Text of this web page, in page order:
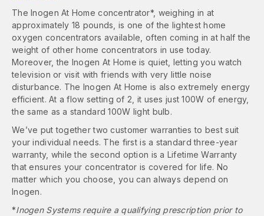
The Inogen At Home concentrator*, weighing in at
approximately 18 pounds, is one of the lightest home
oxygen concentrators available, often coming in at half the
weight of other home concentrators in use today.
Moreover, the Inogen At Home is quiet, letting you watch
television or visit with friends with very little noise
disturbance. The Inogen At Home is also extremely energy
efficient. At a flow setting of 2, it uses just 100W of energy,
the same as a standard 100W light bulb.
We’ve put together two customer warranties to best suit
your individual needs. The first is a standard three-year
warranty, while the second option is a Lifetime Warranty
that ensures your concentrator is covered for life. No
matter which you choose, you can always depend on
Inogen.
*Inogen Systems require a qualifying prescription prior to